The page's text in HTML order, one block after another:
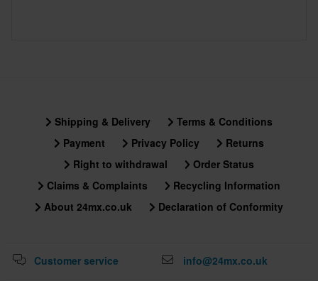
Shipping & Delivery
Terms & Conditions
Payment
Privacy Policy
Returns
Right to withdrawal
Order Status
Claims & Complaints
Recycling Information
About 24mx.co.uk
Declaration of Conformity
Customer service info@24mx.co.uk